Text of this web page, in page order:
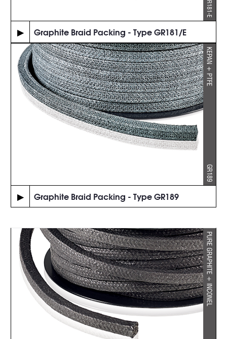
▶ Graphite Braid Packing - Type GR181/E
▶ Graphite Braid Packing - Type GR189